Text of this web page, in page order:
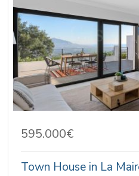
595.000€
Town House in La